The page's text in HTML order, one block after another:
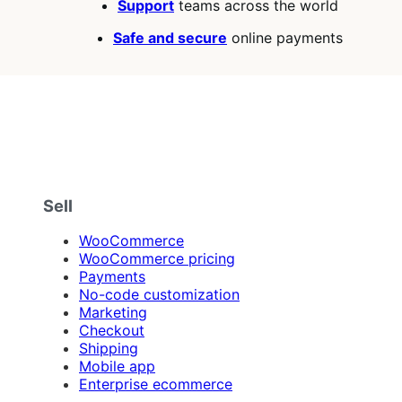
Support teams across the world
Safe and secure online payments
Sell
WooCommerce
WooCommerce pricing
Payments
No-code customization
Marketing
Checkout
Shipping
Mobile app
Enterprise ecommerce